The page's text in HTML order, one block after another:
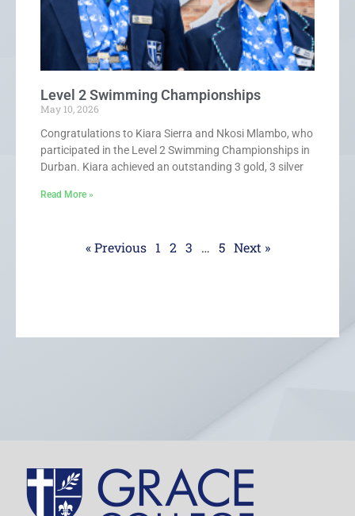
Level 2 Swimming Championships
May 10, 2026
Congratulations to Kiara Sierra and Nkosi Mlambo, who
participated in the Level 2 Swimming Championships in
Durban. Kiara achieved an outstanding 3 gold, 3 silver
Read More »
« Previous 1 2 3 … 5 Next »